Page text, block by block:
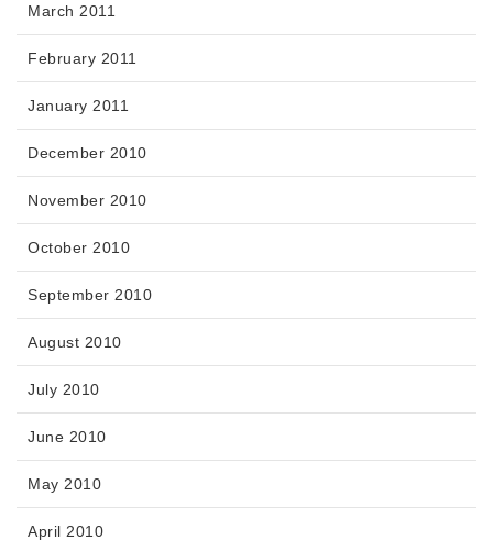
March 2011
February 2011
January 2011
December 2010
November 2010
October 2010
September 2010
August 2010
July 2010
June 2010
May 2010
April 2010